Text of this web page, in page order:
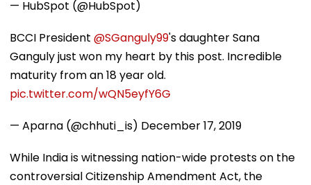
— HubSpot (@HubSpot)
BCCI President @SGanguly99's daughter Sana
Ganguly just won my heart by this post. Incredible
maturity from an 18 year old.
pic.twitter.com/wQN5eyfY6G
— Aparna (@chhuti_is) December 17, 2019
While India is witnessing nation-wide protests on the
controversial Citizenship Amendment Act, the